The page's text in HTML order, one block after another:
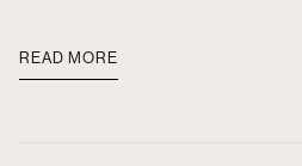
READ MORE